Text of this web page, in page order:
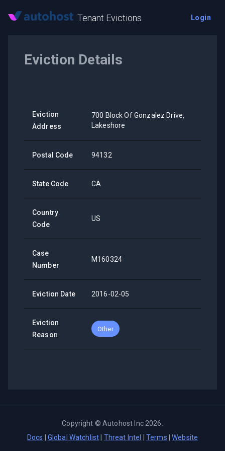
Tenant Evictions Login
Eviction Details
Eviction
Address
700 Block Of Gonzalez Drive,
Lakeshore
Postal Code 94132
State Code CA
Country
Code
US
Case
Number
M160324
Eviction Date 2016-02-05
Eviction
Reason
Other
Copyright ©Autohost Inc 2026
Docs
Global Watchlist Threat Intel Terms |Website